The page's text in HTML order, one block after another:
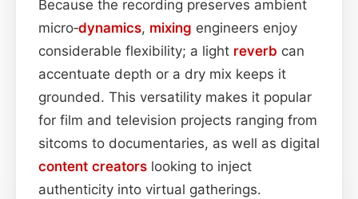
Because the recording preserves ambient
micro‑dynamics, mixing engineers enjoy
considerable flexibility; a light reverb can
accentuate depth or a dry mix keeps it
grounded. This versatility makes it popular
for film and television projects ranging from
sitcoms to documentaries, as well as digital
content creators looking to inject
authenticity into virtual gatherings.